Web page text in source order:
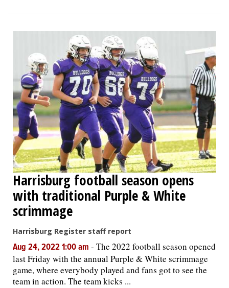
Harrisburg football season opens
with traditional Purple & White
scrimmage
Harrisburg Register staff report
Aug 24, 2022 1:00 am - The 2022 football season opened
last Friday with the annual Purple & White scrimmage
game, where everybody played and fans got to see the
team in action. The team kicks ...